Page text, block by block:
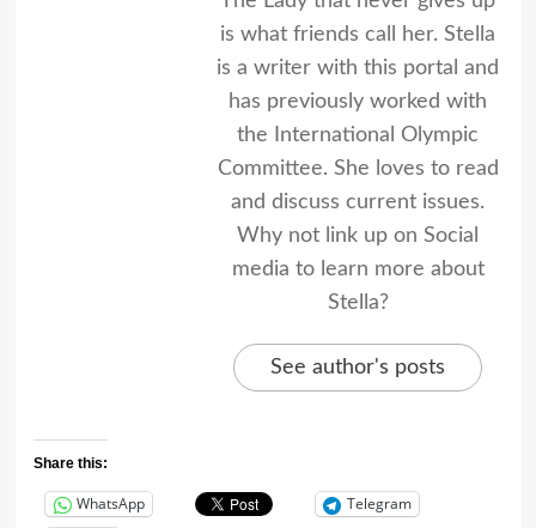
is what friends call her. Stella
is a writer with this portal and
has previously worked with
the International Olympic
Committee. She loves to read
and discuss current issues.
Why not link up on Social
media to learn more about
Stella?
See author's posts
Share this:
WhatsApp
Telegram